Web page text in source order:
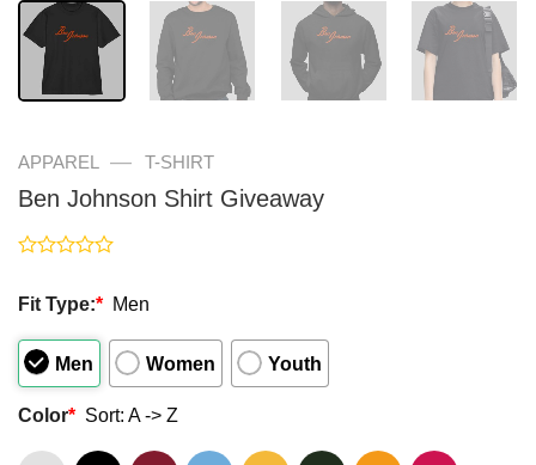
APPAREL — T-SHIRT
Ben Johnson Shirt Giveaway
out
5
Fit Type:* Men
Men Women Youth
Color* Sort: A -> Z